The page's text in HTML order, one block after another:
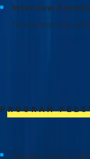
Interview
fit and learning
PROGRAM
Regular Price: THB